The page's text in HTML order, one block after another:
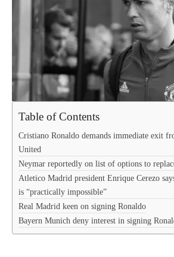
Table of Contents
Cristiano Ronaldo demands immediate exit
United
Neymar reportedly on list of options to
Atletico Madrid president Enrique Cerezo
is “practically impossible”
Real Madrid keen on signing Ronaldo
Bayern Munich deny interest in signing